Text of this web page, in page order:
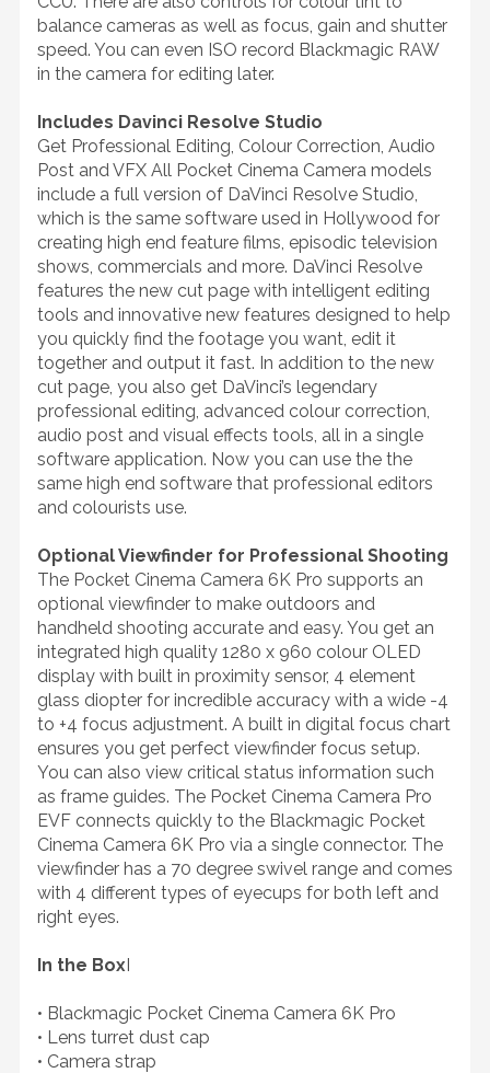
balance cameras as well as focus, gain and shutter
speed. You can even ISO record Blackmagic RAW
in the camera for editing later.
Includes Davinci Resolve Studio
Get Professional Editing, Colour Correction, Audio
Post and VFX All Pocket Cinema Camera models
include a full version of DaVinci Resolve Studio,
which is the same software used in Hollywood for
creating high end feature films, episodic television
shows, commercials and more. DaVinci Resolve
features the new cut page with intelligent editing
tools and innovative new features designed to help
you quickly find the footage you want, edit it
together and output it fast. In addition to the new
cut page, you also get DaVinci’s legendary
professional editing, advanced colour correction,
audio post and visual effects tools, all in a single
software application. Now you can use the the
same high end software that professional editors
and colourists use.
Optional Viewfinder for Professional Shooting
The Pocket Cinema Camera 6K Pro supports an
optional viewfinder to make outdoors and
handheld shooting accurate and easy. You get an
integrated high quality 1280 x 960 colour OLED
display with built in proximity sensor, 4 element
glass diopter for incredible accuracy with a wide -4
to +4 focus adjustment. A built in digital focus chart
ensures you get perfect viewfinder focus setup.
You can also view critical status information such
as frame guides. The Pocket Cinema Camera Pro
EVF connects quickly to the Blackmagic Pocket
Cinema Camera 6K Pro via a single connector. The
viewfinder has a 70 degree swivel range and comes
with 4 different types of eyecups for both left and
right eyes.
In the BoxI
• Blackmagic Pocket Cinema Camera 6K Pro
• Lens turret dust cap
• Camera strap